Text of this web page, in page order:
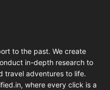
to the past. We create
in-depth research to
travel adventures to life.
where every click is a